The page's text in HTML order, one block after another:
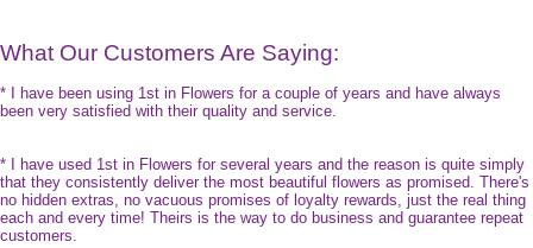
What Our Customers Are Saying:
* I have been using 1st in Flowers for a couple of years and have always
been very satisfied with their quality and service.
* I have used 1st in Flowers for several years and the reason is quite simply
that they consistently deliver the most beautiful flowers as promised. There's
no hidden extras, no vacuous promises of loyalty rewards, just the real thing
each and every time! Theirs is the way to do business and guarantee repeat
customers.